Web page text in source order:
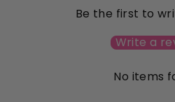
Be the first to
Write a
No items